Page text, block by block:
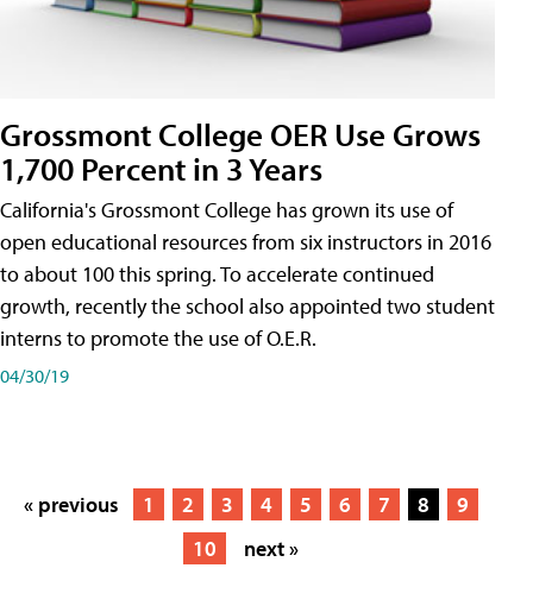
Grossmont College OER Use Grows
1,700 Percent in 3 Years
California's Grossmont College has grown its use of
open educational resources from six instructors in 2016
to about 100 this spring. To accelerate continued
growth, recently the school also appointed two student
interns to promote the use of O.E.R.
04/30/19
« previous 1 2 3 4 5 6 7 8
9
10
next »